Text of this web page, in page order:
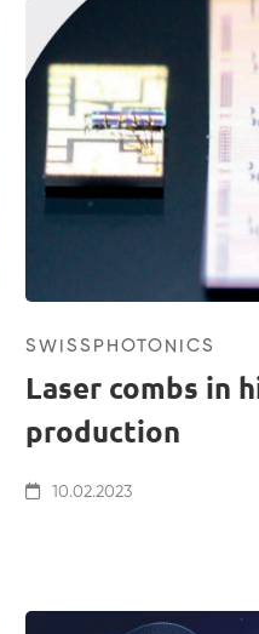
SWISSPHOTONICS
Laser combs in
production
10.02.2023